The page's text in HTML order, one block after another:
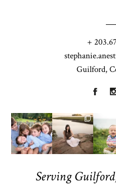
+
Guilford,
Serving